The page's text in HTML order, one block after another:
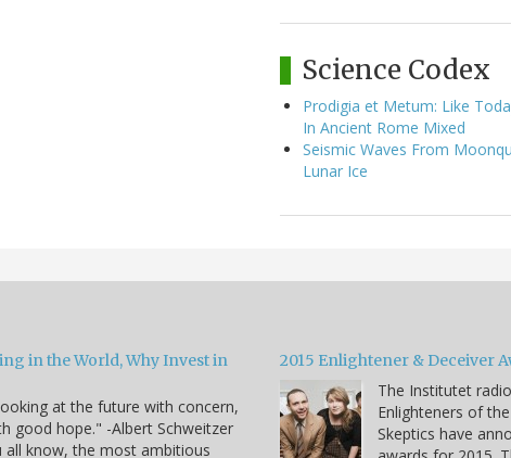
Science Codex
Prodigia et Metum: Like
In Ancient Rome Mixed
Seismic Waves From
Lunar Ice
in the World, Why Invest in
at the future with concern,
good hope." -Albert Schweitzer
all know, the most ambitious
2015 Enlightener & Deceiver
The Institutet
Enlighteners of
Skeptics have